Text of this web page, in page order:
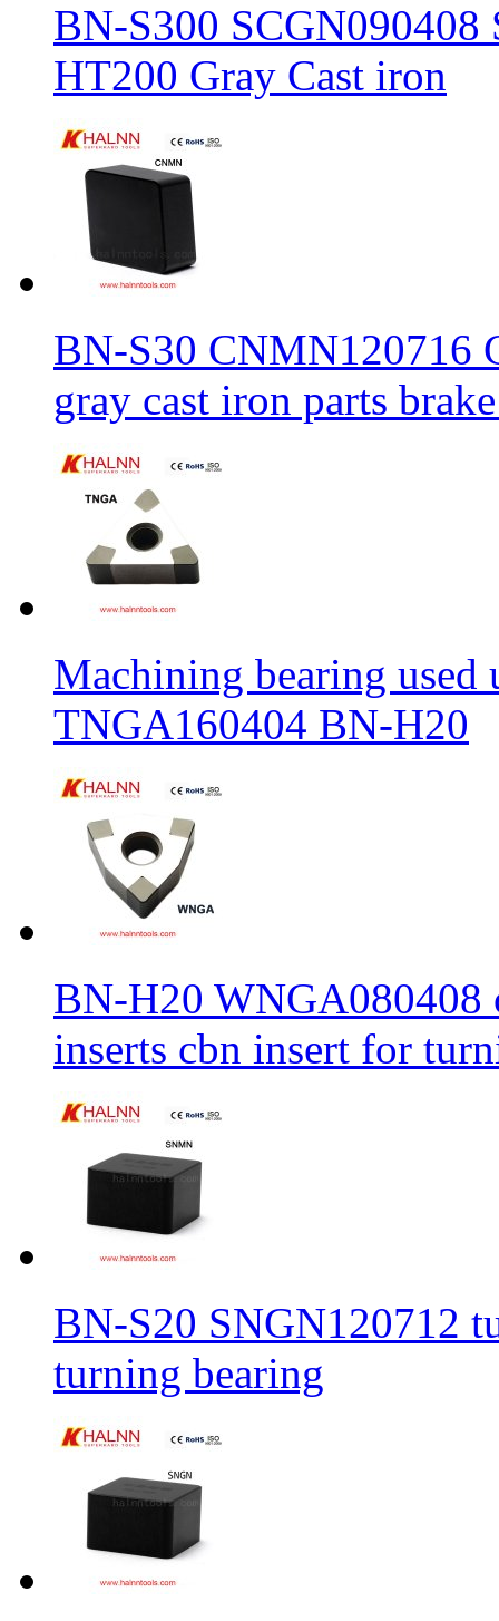
BN-S300
HT200 Gray Cast iron
BN-S30 CNMN120716
gray cast iron parts
Machining bearing used
TNGA160404 BN-H20
BN-H20 WNGA080408
inserts cbn insert for
BN-S20 SNGN120712
turning bearing